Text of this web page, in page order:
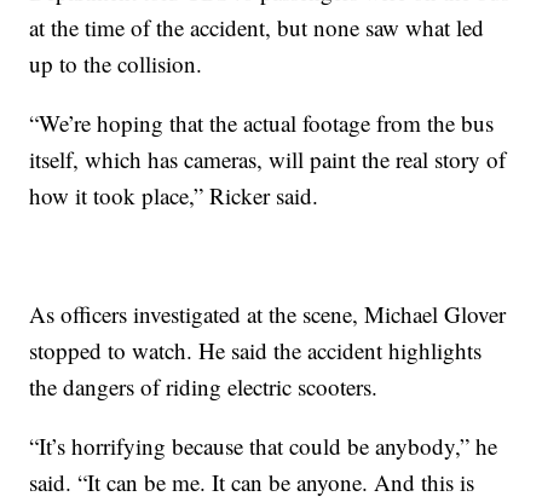
at the time of the accident, but none saw what led
up to the collision.
“We’re hoping that the actual footage from the bus
itself, which has cameras, will paint the real story of
how it took place,” Ricker said.
As officers investigated at the scene, Michael Glover
stopped to watch. He said the accident highlights
the dangers of riding electric scooters.
“It’s horrifying because that could be anybody,” he
said. “It can be me. It can be anyone. And this is